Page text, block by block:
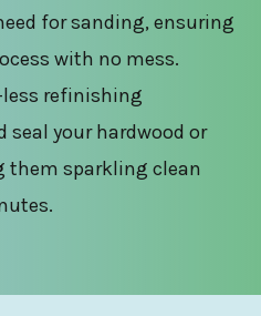
for sanding, ensuring
with no mess.
refinishing
seal your hardwood or
them sparkling clean